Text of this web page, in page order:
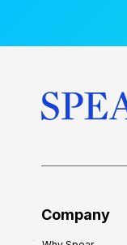
Company